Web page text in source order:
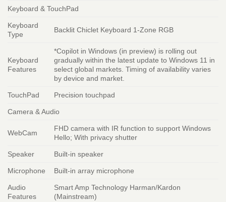
Keyboard & TouchPad
Keyboard
Type
Backlit Chiclet Keyboard 1-Zone RGB
Keyboard
Features
*Copilot in Windows (in preview) is rolling out
gradually within the latest update to Windows 11 in
select global markets. Timing of availability varies
by device and market.
TouchPad Precision touchpad
Camera & Audio
WebCam
FHD camera with IR function to support Windows
Hello; With privacy shutter
Speaker Built-in speaker
Microphone Built-in array microphone
Audio
Features
Smart Amp Technology Harman/Kardon
(Mainstream)